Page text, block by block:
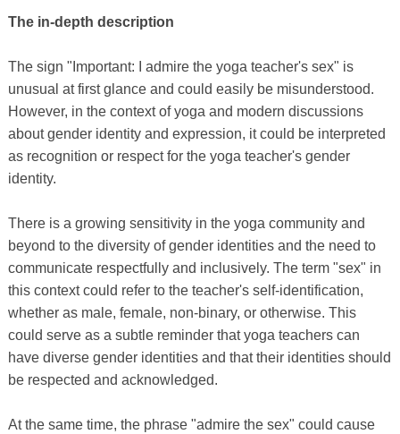
The in-depth description
The sign "Important: I admire the yoga teacher's sex" is
unusual at first glance and could easily be misunderstood.
However, in the context of yoga and modern discussions
about gender identity and expression, it could be interpreted
as recognition or respect for the yoga teacher's gender
identity.
There is a growing sensitivity in the yoga community and
beyond to the diversity of gender identities and the need to
communicate respectfully and inclusively. The term "sex" in
this context could refer to the teacher's self-identification,
whether as male, female, non-binary, or otherwise. This
could serve as a subtle reminder that yoga teachers can
have diverse gender identities and that their identities should
be respected and acknowledged.
At the same time, the phrase "admire the sex" could cause